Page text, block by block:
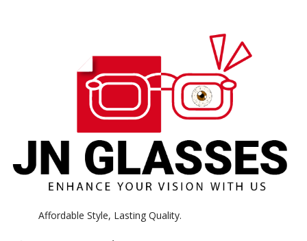
Affordable Style, Lasting Quality.